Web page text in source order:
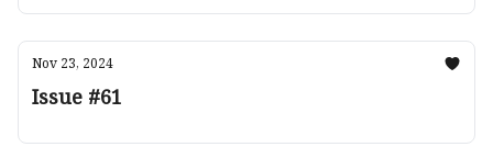
Nov 23, 2024
Issue #61